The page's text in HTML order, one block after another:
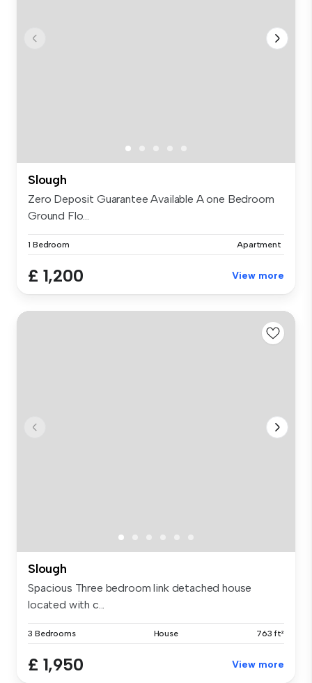
Slough
Zero Deposit Guarantee Available A one Bedroom
Ground Flo...
1 Bedroom Apartment
£ 1,200 View more
Slough
Spacious Three bedroom link detached house
located with c...
3 Bedrooms House 763 ft²
£ 1,950 View more